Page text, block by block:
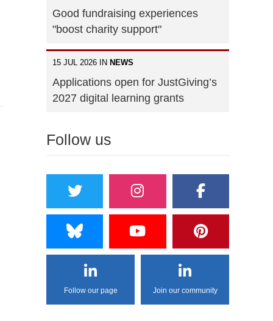
Good fundraising experiences
"boost charity support"
15 JUL 2026 IN NEWS
Applications open for JustGiving’s
2027 digital learning grants
Follow us
Follow our page Join our community